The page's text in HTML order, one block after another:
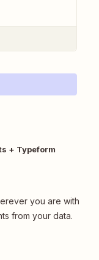
+ Typeform
you are with
from your data.